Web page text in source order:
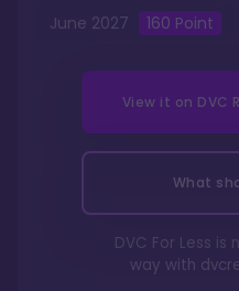
June 2027 160 Point
View it on DVC
What
DVC For Less
way with